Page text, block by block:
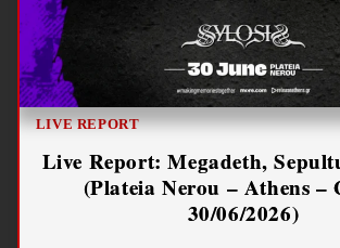
LIVE REPORT
Live Report: Megadeth,
(Plateia Nerou – Athens –
30/06/2026)